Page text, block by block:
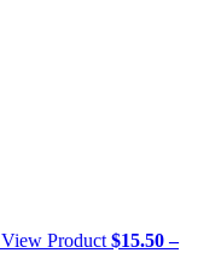
View Product $15.50 –